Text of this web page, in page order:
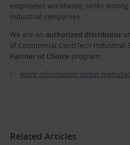
employees worldwide, ranks
industrial companies.
We are an authorized distributor
of Continental ContiTech Industrial
Partner of Choice program.
more information about
Related Articles